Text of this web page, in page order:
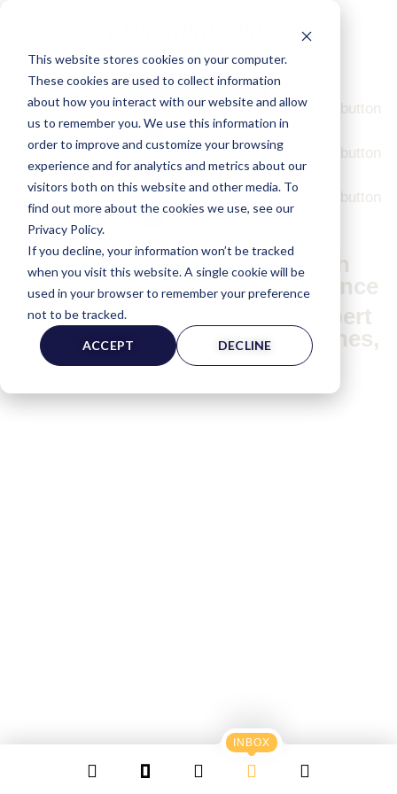
This website stores cookies on your computer.
These cookies are used to collect information
about how you interact with our website and allow
us to remember you. We use this information in
order to improve and customize your browsing
experience and for analytics and metrics about our
visitors both on this website and other media. To
find out more about the cookies we use, see our
Privacy Policy.
If you decline, your information won’t be tracked
when you visit this website. A single cookie will be
used in your browser to remember your preference
not to be tracked.
ACCEPT DECLINE
ExpertInfo.com |Messages
Logged In As:DEMO USER
CONTACT US
Message Demo I am a description. Click the edit button
to change this text.
×
Message Demo I am a description. Click the edit button
to change this text.
×
I am a description. Click the edit button
Connecting Law Firms With
Qualified Expert Witnesses Since
Find Highly Credentialed Expert
Witnesses Across All Disciplines,
Industries, & Locations.
INBOX